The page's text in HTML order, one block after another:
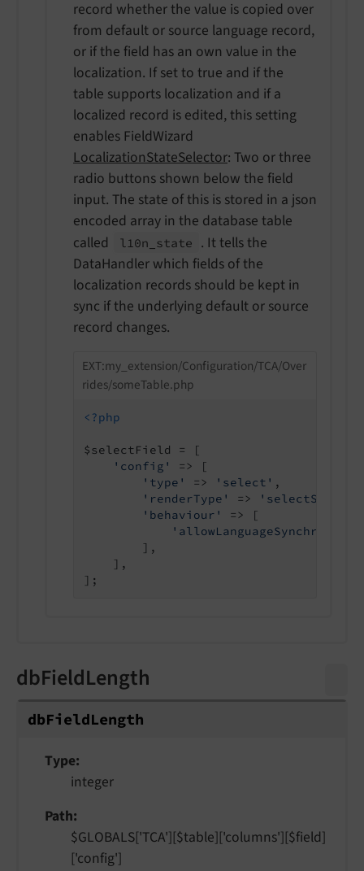
record whether the value is copied over
from default or source language record,
or if the field has an own value in the
localization. If set to true and if the
table supports localization and if a
localized record is edited, this setting
enables FieldWizard
LocalizationStateSelector: Two or three
radio buttons shown below the field
input. The state of this is stored in a json
encoded array in the database table
called
l10n_ state
. It tells the
DataHandler which fields of the
localization records should be kept in
sync if the underlying default or source
record changes.
EXT:my_extension/Configuration/TCA/Over
rides/someTable.php
<?php
$selectField = [
'config'
=> [
'type'
=> 'select' ,
'renderType'
=>
'behaviour'
=> [
        ],
    ],
dbFieldLength
dbFieldLength
Type
integer
Path
$GLOBALS['TCA'][$table]['columns'][$field]
['config']